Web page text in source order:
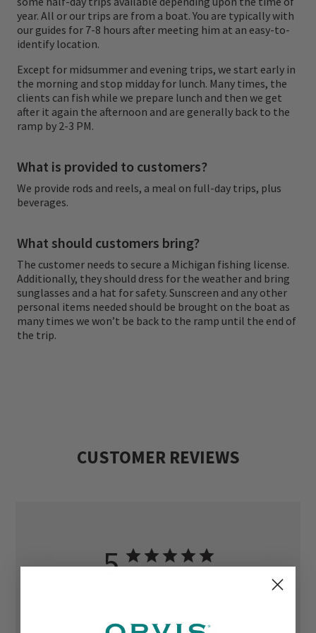
and a desire to have a wonderful day on the
water.
We are not a shop or a lodge, but rather a
group of guides that love to guide and wish
to take you fishing on"Any River... Anytime."
year. All or our trips are from a boat. You are typically with
our guides for 7-8 hours after meeting him at an easy-to-
identify location.
Except for midsummer and evening trips, we start early in
the morning and stop midday for lunch. Many times, the
clients can fish while we prepare lunch and then we get
after it again the afternoon and are generally back to the
ramp by 2-3 PM.
What is provided to customers?
We provide rods and reels, a meal on full-day trips, plus
beverages.
What should customers bring?
The customer needs to secure a Michigan fishing license.
Additionally, they should dress for the weather and bring
sunglasses and a hat for safety. Sunscreen and any other
personal items needed should be brought on the boat as
many times we won’t be back to the ramp until the end of
the trip.
CUSTOMER REVIEWS
5